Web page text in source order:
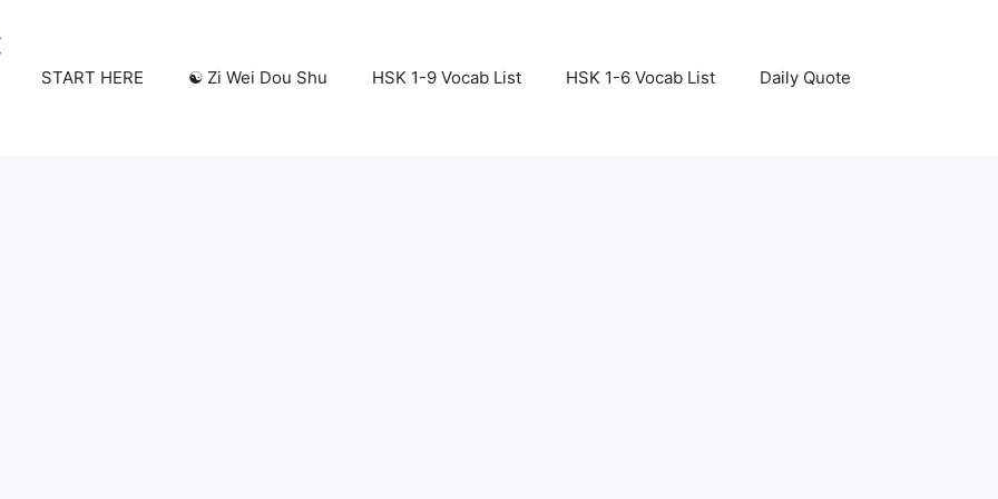
START HERE ☯️ Zi Wei Dou Shu HSK 1-9 Vocab List HSK 1-6 Vocab List Daily Quote